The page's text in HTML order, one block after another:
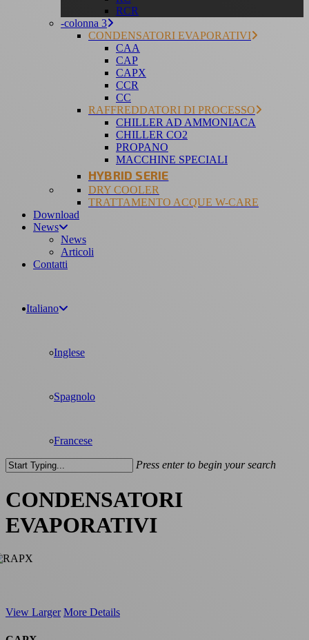
RCR
-colonna 3
CONDENSATORI EVAPORATIVI
CAA
CAP
CAPX
CCR
CC
RAFFREDDATORI DI PROCESSO
CHILLER AD AMMONIACA
CHILLER CO2
PROPANO
MACCHINE SPECIALI
HYBRID SERIE
DRY COOLER
TRATTAMENTO ACQUE W-CARE
Download
News
News
Articoli
Contatti
Italiano
Inglese
Spagnolo
Francese
Press enter to begin your search
Search
CONDENSATORI
EVAPORATIVI
View Larger More Details